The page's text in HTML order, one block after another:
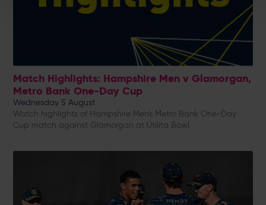
Match Highlights: Hampshire Men v Glamorgan,
Metro Bank One-Day Cup
Wednesday 5 August
Watch highlights of Hampshire Men's Metro Bank One-Day
Cup match against Glamorgan at Utilita Bowl